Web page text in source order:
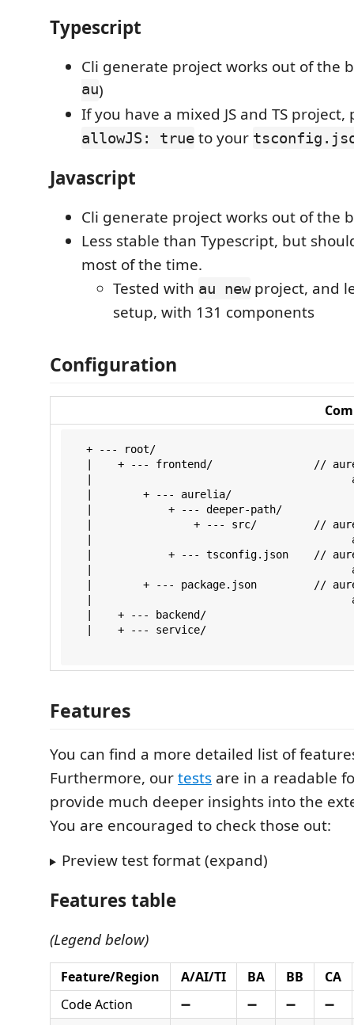
Typescript
Cli generate project works out of the
au)
If you have a mixed JS and TS project,
allowJS: true to your
Javascript
Cli generate project works out of the
Less stable than Typescript, but
most of the time.
Tested with au newproject, and
setup, with 131 components
Configuration
  + --- root/
|    + --- frontend/                //
|
  |        + --- aurelia/
  |            + --- deeper-path/
|                + --- src/         //
|
|            + --- tsconfig.json    //
|
|        + --- package.json         //
|
  |    + --- backend/
  |    + --- service/
Features
You can find a more detailed list of
Furthermore, ourtests are in a readable
provide much deeper insights into the
You are encouraged to check those out:
Preview test format (expand)
Features table
(Legend below)
Feature/Region A/AI/TI BA BB
CA
Code Action
➖ ➖ ➖
➖